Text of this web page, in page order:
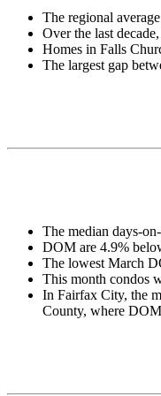
The regional
Over the last
Homes in Falls
The largest gap
The median days-
DOM are 4.9%
The lowest March
This month condos
In Fairfax City, the
County, where